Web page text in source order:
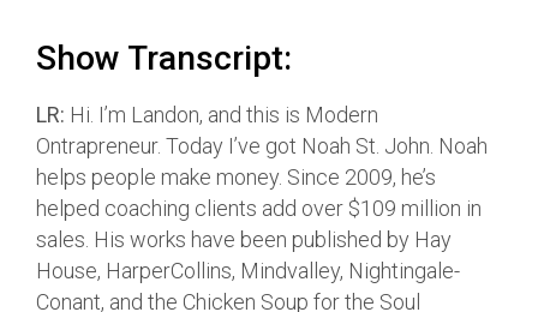
Show Transcript:
LR: Hi. I’m Landon, and this is Modern
Ontrapreneur. Today I’ve got Noah St. John. Noah
helps people make money. Since 2009, he’s
helped coaching clients add over $109 million in
sales. His works have been published by Hay
House, HarperCollins, Mindvalley, Nightingale-
Conant, and the Chicken Soup for the Soul